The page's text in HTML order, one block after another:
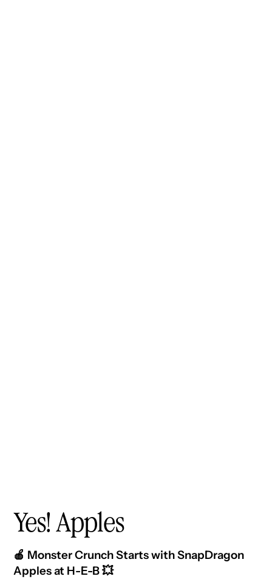
Yes! Apples
🍎 Monster Crunch Starts with SnapDragon
Apples at H-E-B 💥